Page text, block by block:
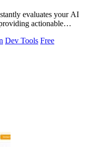
evaluates your AI
actionable
Dev Tools Free